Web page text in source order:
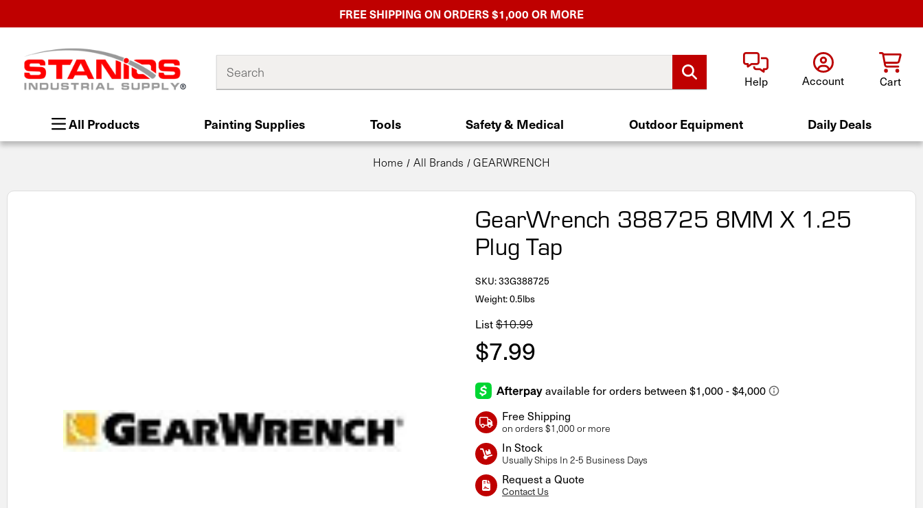
FREE SHIPPING ON ORDERS $1,000 OR MORE
Help Account Cart
All Products Painting Supplies Tools Safety & Medical Outdoor Equipment Daily Deals
Home All Brands GEARWRENCH
GearWrench 388725 8MM X 1.25
Plug Tap
SKU:33G388725
Weight: 0.5lbs
List$10.99
$7.99
Free Shipping
on orders $1,000 or more
In Stock
Usually Ships In 2-5 Business Days
Request a Quote
Contact Us